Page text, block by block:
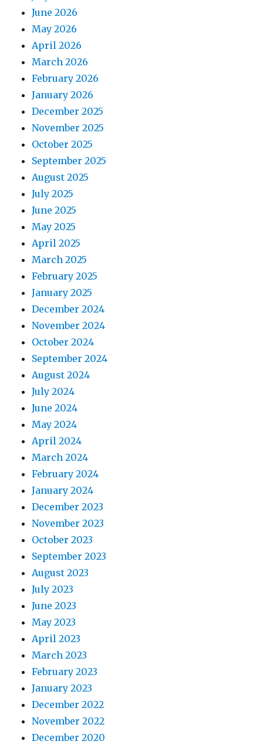
June 2026
May 2026
April 2026
March 2026
February 2026
January 2026
December 2025
November 2025
October 2025
September 2025
August 2025
July 2025
June 2025
May 2025
April 2025
March 2025
February 2025
January 2025
December 2024
November 2024
October 2024
September 2024
August 2024
July 2024
June 2024
May 2024
April 2024
March 2024
February 2024
January 2024
December 2023
November 2023
October 2023
September 2023
August 2023
July 2023
June 2023
May 2023
April 2023
March 2023
February 2023
January 2023
December 2022
November 2022
December 2020